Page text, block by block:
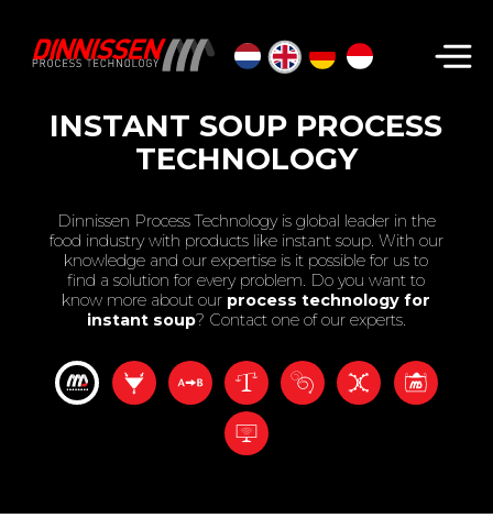
INSTANT SOUP PROCESS
TECHNOLOGY
Dinnissen Process Technology is global leader in the
food industry with products like instant soup. With our
knowledge and our expertise is it possible for us to
find a solution for every problem. Do you want to
know more about our process technology for
instant soup? Contact one of our experts.